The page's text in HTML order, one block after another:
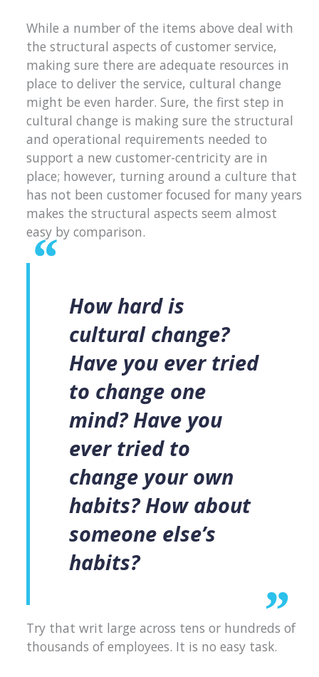
While a number of the items above deal with
the structural aspects of customer service,
making sure there are adequate resources in
place to deliver the service, cultural change
might be even harder. Sure, the first step in
cultural change is making sure the structural
and operational requirements needed to
support a new customer-centricity are in
place; however, turning around a culture that
has not been customer focused for many years
makes the structural aspects seem almost
easy by comparison.
How hard is
cultural change?
Have you ever tried
to change one
mind? Have you
ever tried to
change your own
habits? How about
someone else’s
habits?
Try that writ large across tens or hundreds of
thousands of employees. It is no easy task.